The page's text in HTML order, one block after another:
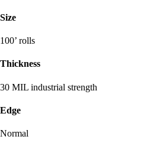
Size
100’ rolls
Thickness
30 MIL industrial strength
Edge
Normal